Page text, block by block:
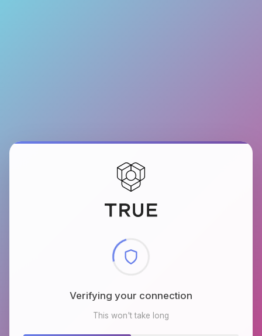
Verifying your connection
This won't take long